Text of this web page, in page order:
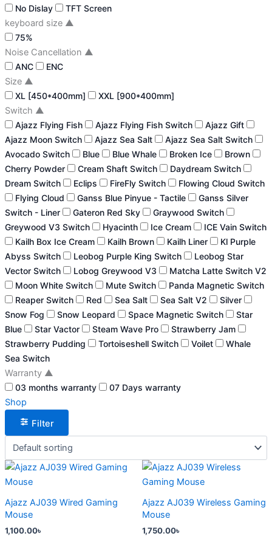
No Dislay TFT Screen
keyboard size ▲
75%
Noise Cancellation ▲
ANC ENC
Size ▲
XL [450*400mm] XXL [900*400mm]
Switch ▲
Ajazz Flying Fish Ajazz Flying Fish Switch
Ajazz Gift
Ajazz Moon Switch
Ajazz Sea Salt
Ajazz Sea Salt Switch
Avocado Switch
Blue Blue Whale Broken Ice
Brown
Cherry Powder
Cream Shaft Switch
Daydream Switch
Dream Switch
Eclips FireFly Switch
Flowing Cloud Switch
Flying Cloud
Ganss Blue Pinyue - Tactile
Ganss Silver
Switch - Liner
Gateron Red Sky
Graywood Switch
Greywood V3 Switch
Hyacinth Ice Cream
ICE Vain Switch
Kailh Box Ice Cream
Kailh Brown Kailh Liner
Kl Purple
Abyss Switch
Leobog Purple King Switch
Leobog Star
Vector Switch
Lobog Greywood V3
Matcha Latte Switch V2
Moon White Switch
Mute Switch
Panda Magnetic Switch
Reaper Switch
Red Sea Salt Sea Salt V2
Silver
Snow Fog
Snow Leopard Space Magnetic Switch
Star
Blue
Star Vactor Steam Wave Pro
Strawberry Jam
Strawberry Pudding
Tortoiseshell Switch Voilet
Whale
Sea Switch
Warranty ▲
03 months warranty 07 Days warranty
Shop
Filter
Ajazz AJ039 Wired Gaming
Mouse
1,100.00৳
This
product
multiple
variants.
Ajazz AJ039 Wireless Gaming
Mouse
1,750.00৳
This
product
multiple
variants.